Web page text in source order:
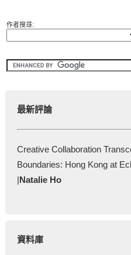
作者搜尋:
最新評論
Creative Collaboration
Boundaries: Hong Kong at
|Natalie Ho
資料庫